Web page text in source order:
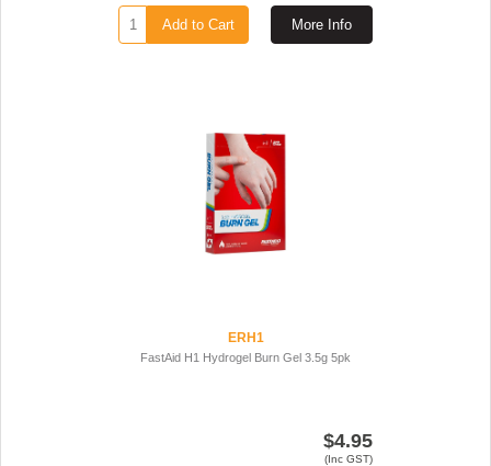
More Info
Add to Cart
ERH1
FastAid H1 Hydrogel Burn Gel 3.5g 5pk
$4.95
(Inc GST)